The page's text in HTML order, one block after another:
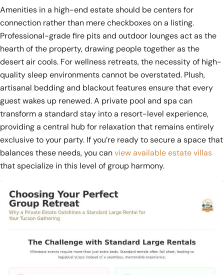
Amenities in a high-end estate should be centers for
connection rather than mere checkboxes on a listing.
Professional-grade fire pits and outdoor lounges act as the
hearth of the property, drawing people together as the
desert air cools. For wellness retreats, the necessity of high-
quality sleep environments cannot be overstated. Plush,
artisanal bedding and blackout features ensure that every
guest wakes up renewed. A private pool and spa can
transform a standard stay into a resort-level experience,
providing a central hub for relaxation that remains entirely
exclusive to your party. If you’re ready to secure a space that
balances these needs, you canview available estate villas
that specialize in this level of group harmony.